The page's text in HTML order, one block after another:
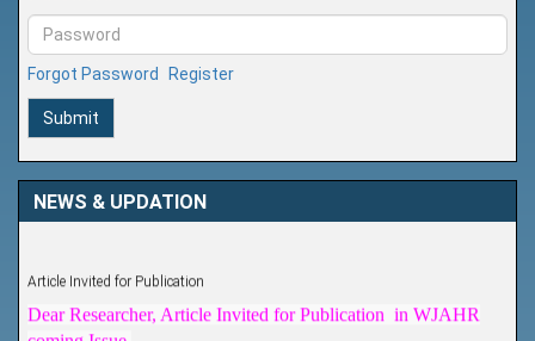
Forgot Password Register
Submit
NEWS & UPDATION
Dear Researcher, Article Invited for Publication in WJAHR
coming Issue.